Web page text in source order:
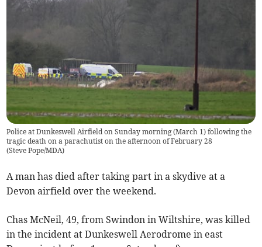
Police at Dunkeswell Airfield on Sunday morning (March 1) following the
tragic death on a parachutist on the afternoon of February 28
(Steve Pope/MDA)
A man has died after taking part in a skydive at a
Devon airfield over the weekend.
Chas McNeil, 49, from Swindon in Wiltshire, was killed
in the incident at Dunkeswell Aerodrome in east